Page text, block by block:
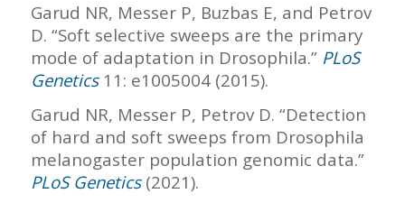
Garud NR, Messer P, Buzbas E, and Petrov
D. “Soft selective sweeps are the primary
mode of adaptation in Drosophila.” PLoS
Genetics11: e1005004 (2015).
Garud NR, Messer P, Petrov D. “Detection
of hard and soft sweeps from Drosophila
melanogaster population genomic data.”
PLoS Genetics(2021).